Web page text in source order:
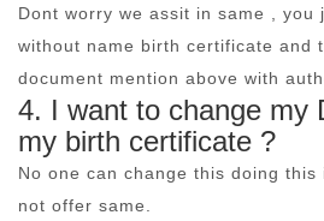
Dont worry we assit in same , you
without name birth certificate and
document mention above with
4. I want to change my
my birth certificate ?
No one can change this doing
not offer same.